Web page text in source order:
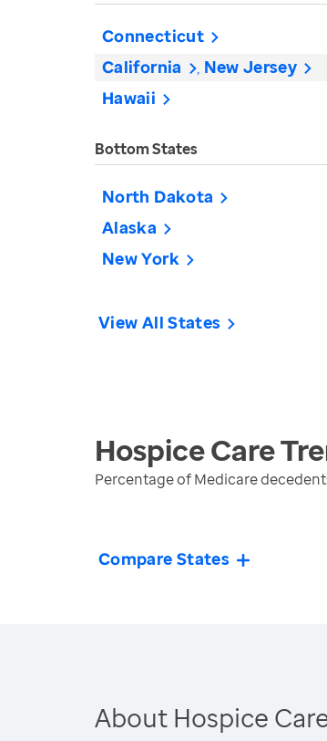
Connecticut
California New Jersey
Hawaii
Bottom States
North Dakota
Alaska
New York
View All States
Hospice Care
Percentage of Medicare
Compare States
About Hospice